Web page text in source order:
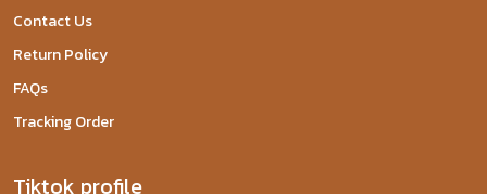
Contact Us
Return Policy
FAQs
Tracking Order
Tiktok profile